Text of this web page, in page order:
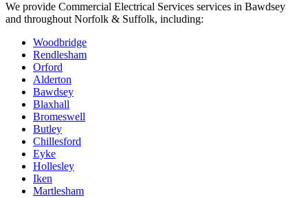
We provide Commercial Electrical Services services in Bawdsey
and throughout Norfolk & Suffolk, including:
Woodbridge
Rendlesham
Orford
Alderton
Bawdsey
Blaxhall
Bromeswell
Butley
Chillesford
Eyke
Hollesley
Iken
Martlesham